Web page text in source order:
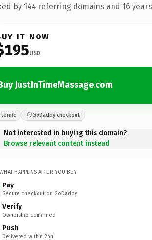
by 144 referring domains and 16
IT-NOW
USD
JustInTimeMassage.com
GoDaddy checkout
Not interested in buying this domain?
Browse relevant content instead
WHAT HAPPENS AFTER YOU BUY
Pay
Secure checkout on GoDaddy
Verify
Ownership confirmed
Push
Delivered within 24h